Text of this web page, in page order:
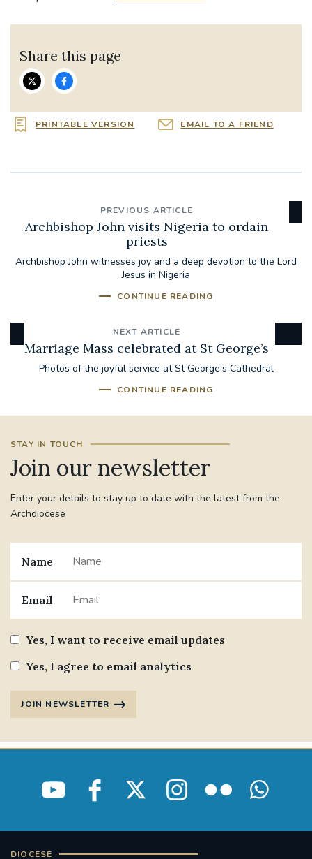
Share this page
PRINTABLE VERSION EMAIL TO A FRIEND
PREVIOUS ARTICLE
Archbishop John visits Nigeria to ordain
priests
Archbishop John witnesses joy and a deep devotion to the Lord
Jesus in Nigeria
CONTINUE READING
NEXT ARTICLE
Marriage Mass celebrated at St George’s
Photos of the joyful service at St George’s Cathedral
CONTINUE READING
STAY IN TOUCH
Join our newsletter
Enter your details to stay up to date with the latest from the
Archdiocese
Name
Email
Yes, I want to receive email updates
Yes, I agree to email analytics
JOIN NEWSLETTER
DIOCESE